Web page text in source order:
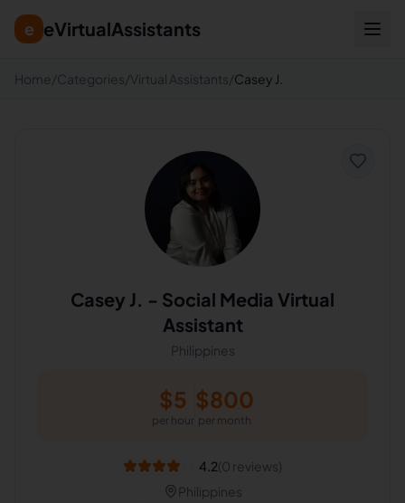
e eVirtualAssistants
Home /Categories/Virtual Assistants/Casey J.
Casey J. - Social Media Virtual
Assistant
Philippines
$5
per hour
$800
per month
4.2(0 reviews)
Philippines